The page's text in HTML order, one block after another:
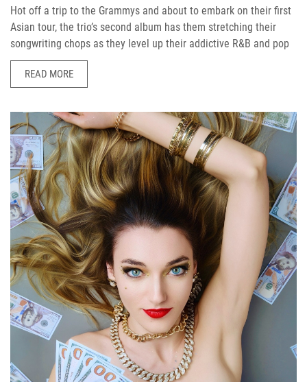
Hot off a trip to the Grammys and about to embark on their first
Asian tour, the trio’s second album has them stretching their
songwriting chops as they level up their addictive R&B and pop
READ MORE